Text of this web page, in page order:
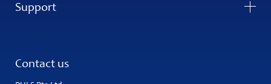
Support
Contact us